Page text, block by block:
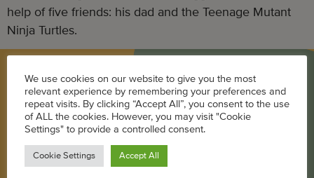
help of five friends: his dad and the Teenage Mutant
Ninja Turtles.
BLOG
Career
Parenting
Pregnancy + Baby
We use cookies on our website to give you the most
relevant experience by remembering your preferences and
repeat visits. By clicking “Accept All”, you consent to the use
of ALL the cookies. However, you may visit "Cookie
Settings" to provide a controlled consent.
Cookie Settings Accept All